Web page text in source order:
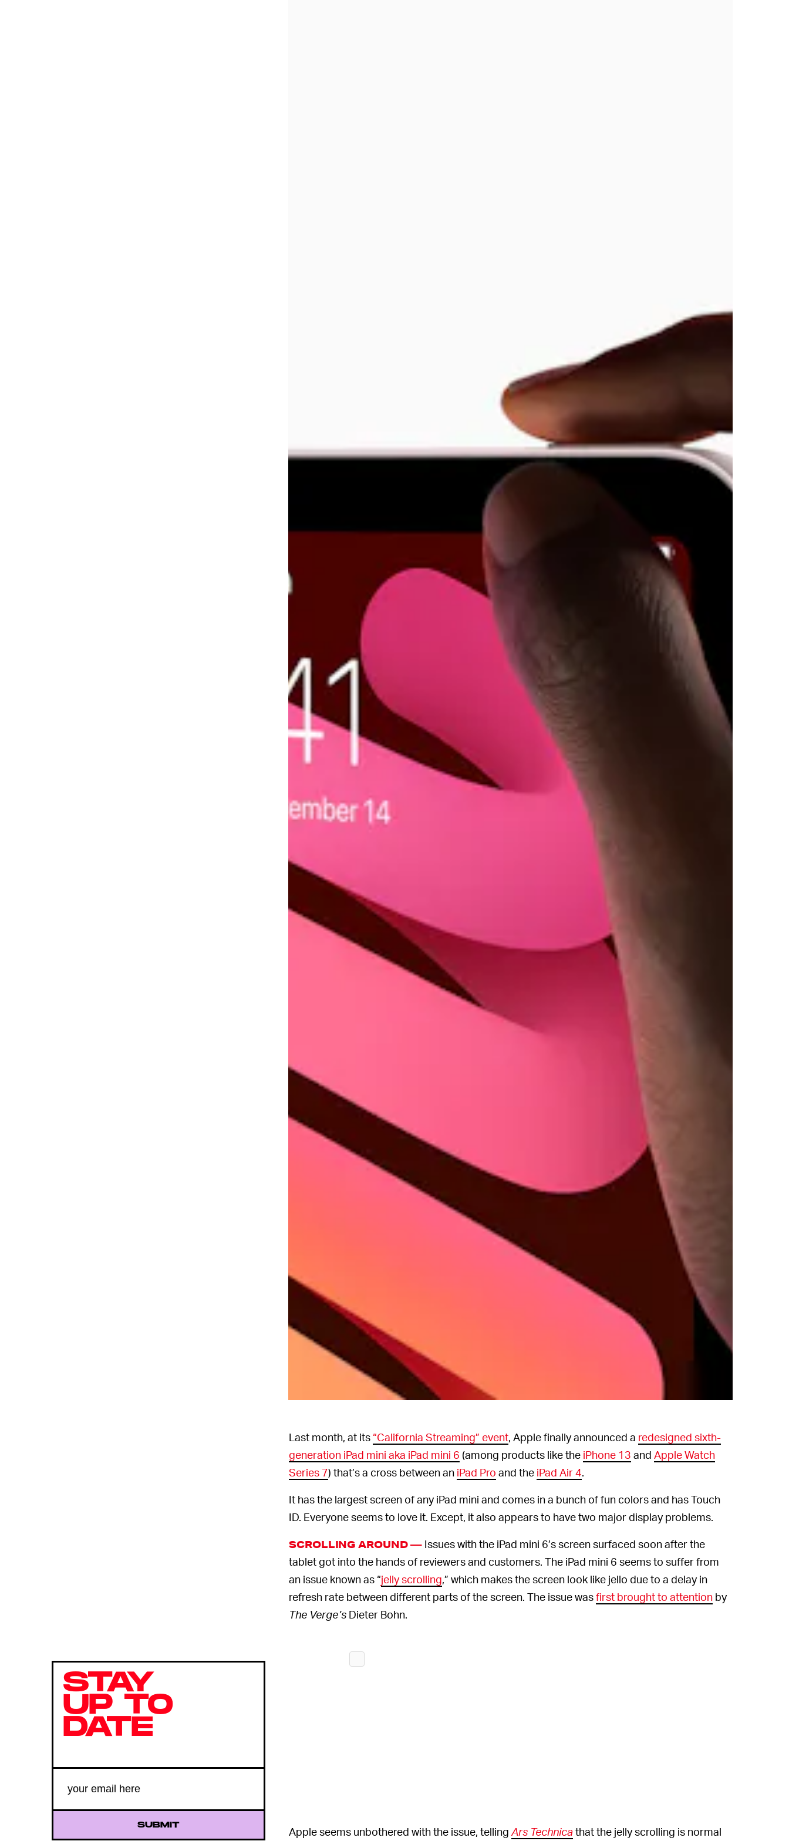
Last month, at its “California Streaming” event, Apple finally announced a redesigned sixth-
generation iPad mini aka iPad mini 6 (among products like the iPhone 13 and Apple Watch
Series 7) that’s a cross between an iPad Pro and the iPad Air 4.
It has the largest screen of any iPad mini and comes in a bunch of fun colors and has Touch
ID. Everyone seems to love it. Except, it also appears to have two major display problems.
SCROLLING AROUND —Issues with the iPad mini 6’s screen surfaced soon after the
tablet got into the hands of reviewers and customers. The iPad mini 6 seems to suffer from
an issue known as “jelly scrolling,” which makes the screen look like jello due to a delay in
refresh rate between different parts of the screen. The issue wasfirst brought to attention by
The Verge’s Dieter Bohn.
Apple seems unbothered with the issue, telling Ars Technicathat the jelly scrolling is normal
STAY
UP TO
DATE
SUBMIT